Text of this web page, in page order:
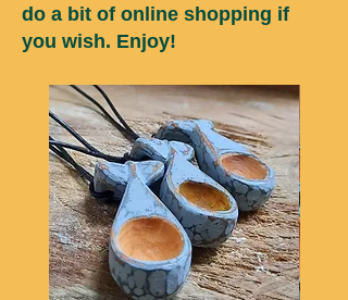
do a bit of online shopping if
you wish. Enjoy!